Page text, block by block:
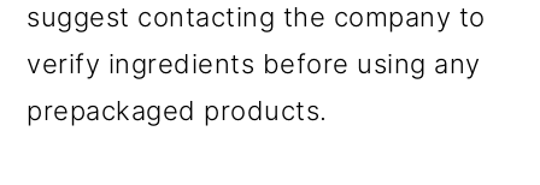
suggest contacting the company to
verify ingredients before using any
prepackaged products.